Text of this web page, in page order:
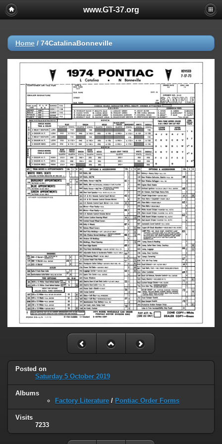
www.GT-37.org
Home / 74CatalinaBonneville
Posted on
Saturday 5 October 2019
Albums
Factory Literature / Pontiac Order Forms
Visits
7233